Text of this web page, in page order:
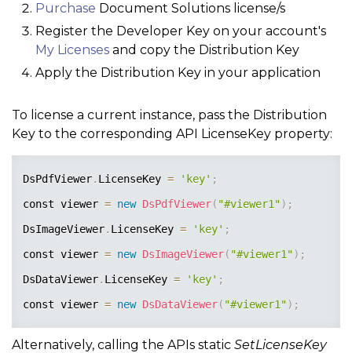
Purchase Document Solutions license/s
Register the Developer Key on your account's
My Licenses and copy the Distribution Key
Apply the Distribution Key in your application
To license a current instance, pass the Distribution
Key to the corresponding API LicenseKey property:
DsPdfViewer. LicenseKey = 'key' ;
const viewer = new DsPdfViewer( "#viewer1") ;
DsImageViewer. LicenseKey = 'key' ;
const viewer = new DsImageViewer( "#viewer1") ;
DsDataViewer. LicenseKey = 'key' ;
const viewer = new DsDataViewer( "#viewer1") ;
Alternatively, calling the APIs static SetLicenseKey